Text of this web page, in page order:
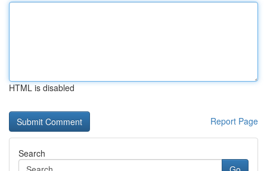
HTML is disabled
Report Page
Search